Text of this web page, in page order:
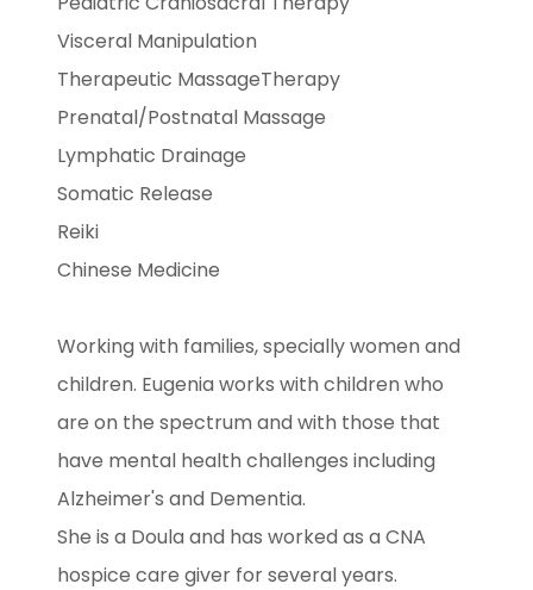
Visceral Manipulation
Therapeutic MassageTherapy
Prenatal/Postnatal Massage
Lymphatic Drainage
Somatic Release
Reiki
Chinese Medicine
Working with families, specially women and
children. Eugenia works with children who
are on the spectrum and with those that
have mental health challenges including
Alzheimer's and Dementia.
She is a Doula and has worked as a CNA
hospice care giver for several years.